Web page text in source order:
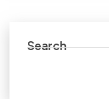
Search